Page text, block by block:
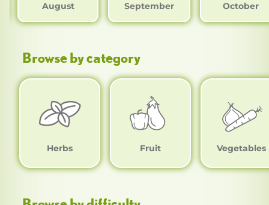
August September October
Browse by category
Herbs Fruit Vegetables